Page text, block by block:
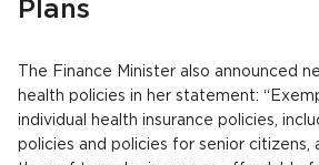
Plans
The Finance Minister also announced
health policies in her statement:
individual health insurance policies,
policies and policies for senior citizens,